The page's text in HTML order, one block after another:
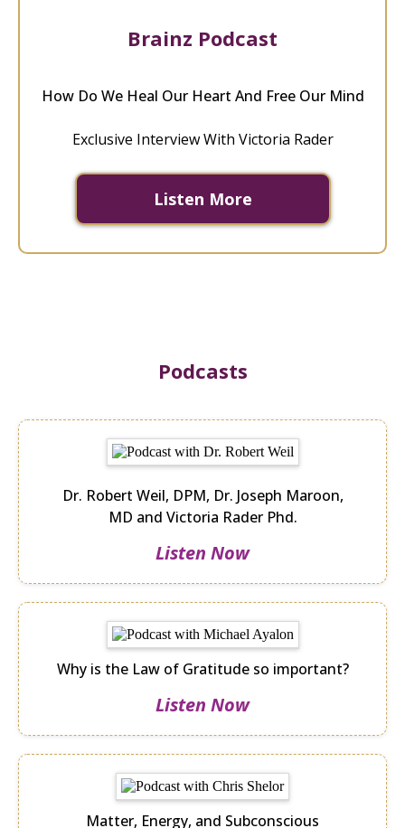
Brainz Podcast
How Do We Heal Our Heart And Free Our Mind
Exclusive Interview With Victoria Rader
Listen More
Podcasts
Dr. Robert Weil, DPM, Dr. Joseph Maroon,
MD and Victoria Rader Phd.
Listen Now
Why is the Law of Gratitude so important?
Listen Now
Matter, Energy, and Subconscious